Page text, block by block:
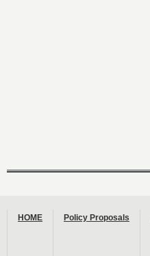
HOME Policy Proposals